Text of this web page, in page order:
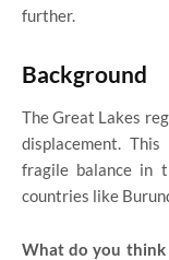
further.
Background
The Great Lakes
displacement.
fragile balance in
countries like
What do you think